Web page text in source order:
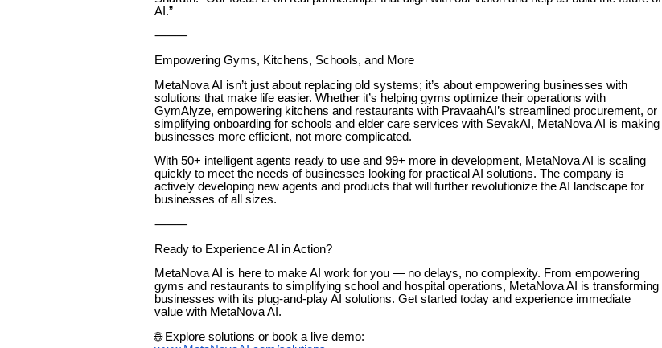
AI.”
⸻
Empowering Gyms, Kitchens, Schools, and More
MetaNova AI isn’t just about replacing old systems; it’s about empowering businesses with
solutions that make life easier. Whether it’s helping gyms optimize their operations with
GymAlyze, empowering kitchens and restaurants with PravaahAI’s streamlined procurement, or
simplifying onboarding for schools and elder care services with SevakAI, MetaNova AI is making
businesses more efficient, not more complicated.
With 50+ intelligent agents ready to use and 99+ more in development, MetaNova AI is scaling
quickly to meet the needs of businesses looking for practical AI solutions. The company is
actively developing new agents and products that will further revolutionize the AI landscape for
businesses of all sizes.
⸻
Ready to Experience AI in Action?
MetaNova AI is here to make AI work for you — no delays, no complexity. From empowering
gyms and restaurants to simplifying school and hospital operations, MetaNova AI is transforming
businesses with its plug-and-play AI solutions. Get started today and experience immediate
value with MetaNova AI.
🌐 Explore solutions or book a live demo: